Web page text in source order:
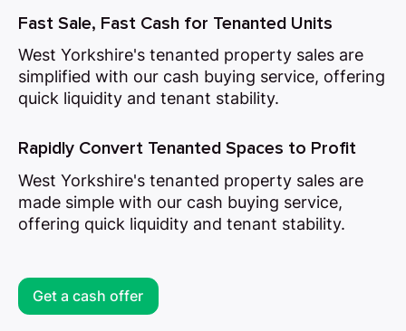
Get a cash offer
Fast Sale, Fast Cash for Tenanted Units
West Yorkshire's tenanted property sales are
simplified with our cash buying service, offering
quick liquidity and tenant stability.
Rapidly Convert Tenanted Spaces to Profit
West Yorkshire's tenanted property sales are
made simple with our cash buying service,
offering quick liquidity and tenant stability.